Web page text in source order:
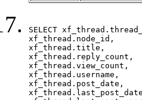
SELECT
xf_thread.node_id,
xf_thread.title,
xf_thread.reply_count,
xf_thread.view_count,
xf_thread.username,
xf_thread.post_date,